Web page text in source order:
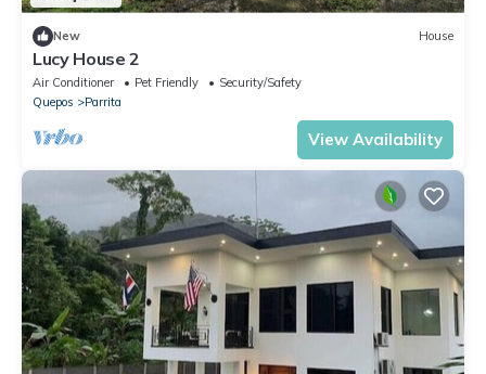
New House
Lucy House 2
Air Conditioner Pet Friendly
Security/Safety
Quepos
Parrita
View Availability